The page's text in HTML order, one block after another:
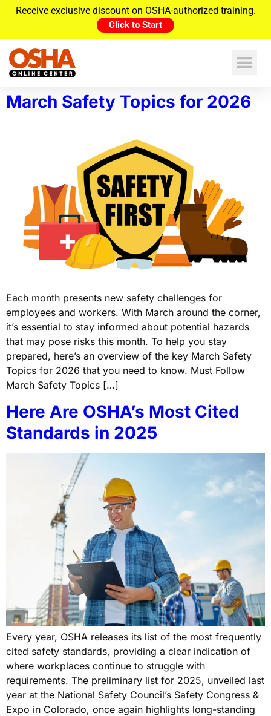
Receive exclusive discount on OSHA-authorized training.
Click to Start
March Safety Topics for 2026
Each month presents new safety challenges for
employees and workers. With March around the corner,
it’s essential to stay informed about potential hazards
that may pose risks this month. To help you stay
prepared, here’s an overview of the key March Safety
Topics for 2026 that you need to know. Must Follow
March Safety Topics […]
Here Are OSHA’s Most Cited
Standards in 2025
Every year, OSHA releases its list of the most frequently
cited safety standards, providing a clear indication of
where workplaces continue to struggle with
requirements. The preliminary list for 2025, unveiled last
year at the National Safety Council’s Safety Congress &
Expo in Colorado, once again highlights long-standing